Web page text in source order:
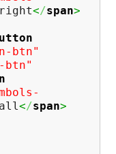
</span>
btn"
btn"
</span>